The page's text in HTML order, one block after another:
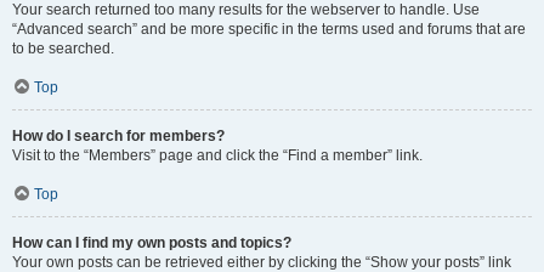
Your search returned too many results for the webserver to handle. Use
“Advanced search” and be more specific in the terms used and forums that are
to be searched.
Top
How do I search for members?
Visit to the “Members” page and click the “Find a member” link.
Top
How can I find my own posts and topics?
Your own posts can be retrieved either by clicking the “Show your posts” link